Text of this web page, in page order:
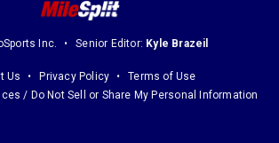
Inc. Senior Editor: Kyle Brazeil
Us Privacy Policy
Terms of Use
/ Do Not Sell or Share My Personal Information